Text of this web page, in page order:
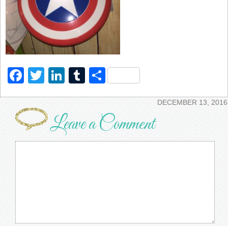
Facebook
TwitterLinkedIn
Tumblr
Share
DECEMBER 13, 2016
Leave a Comment